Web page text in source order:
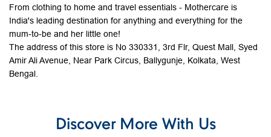
From clothing to home and travel essentials - Mothercare is
India's leading destination for anything and everything for the
mum-to-be and her little one!
The address of this store is No 330331, 3rd Flr, Quest Mall, Syed
Amir Ali Avenue, Near Park Circus, Ballygunje, Kolkata, West
Bengal.
Discover More With Us